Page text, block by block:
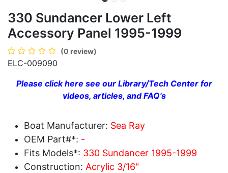
330 Sundancer Lower Left
Accessory Panel 1995-1999
(0 review)
ELC-009090
Please click here see our Library/Tech Center for
videos, articles, and FAQ's
Boat Manufacturer: Sea Ray
OEM Part#*: -
Fits Models*: 330 Sundancer 1995-1999
Construction: Acrylic 3/16"